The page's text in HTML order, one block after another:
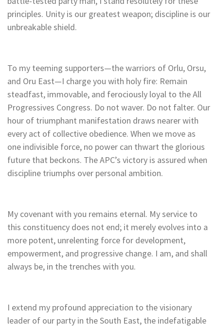
principles. Unity is our greatest weapon; discipline is our
unbreakable shield.
To my teeming supporters—the warriors of Orlu, Orsu,
and Oru East—I charge you with holy fire: Remain
steadfast, immovable, and ferociously loyal to the All
Progressives Congress. Do not waver. Do not falter. Our
hour of triumphant manifestation draws nearer with
every act of collective obedience. When we move as
one indivisible force, no power can thwart the glorious
future that beckons. The APC’s victory is assured when
discipline triumphs over personal ambition.
My covenant with you remains eternal. My service to
this constituency does not end; it merely evolves into a
more potent, unrelenting force for development,
empowerment, and progressive change. I am, and shall
always be, in the trenches with you.
I extend my profound appreciation to the visionary
leader of our party in the South East, the indefatigable